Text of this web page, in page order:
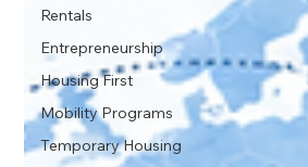
Rentals
Entrepreneurship
Housing First
Mobility Programs
Temporary Housing